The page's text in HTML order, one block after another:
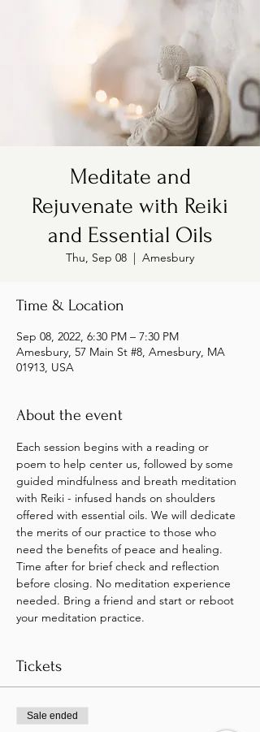
Meditate and
Rejuvenate with Reiki
and Essential Oils
Thu, Sep 08
  |
Amesbury
Time & Location
Sep 08, 2022, 6:30 PM – 7:30 PM
Amesbury, 57 Main St #8, Amesbury, MA
01913, USA
About the event
Each session begins with a reading or
poem to help center us, followed by some
guided mindfulness and breath meditation
with Reiki - infused hands on shoulders
offered with essential oils. We will dedicate
the merits of our practice to those who
need the benefits of peace and healing.
Time after for brief check and reflection
before closing. No meditation experience
needed. Bring a friend and start or reboot
your meditation practice.
Tickets
Sale ended